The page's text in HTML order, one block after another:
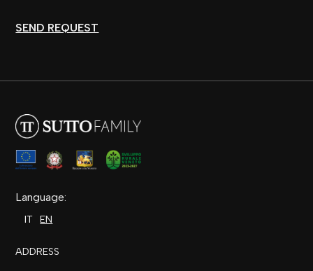
SEND REQUEST
Language:
IT EN
ADDRESS